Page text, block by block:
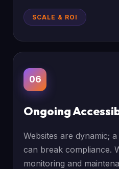
SCALE & ROI
06
Ongoing
Websites are dynamic;
can break compliance.
monitoring and